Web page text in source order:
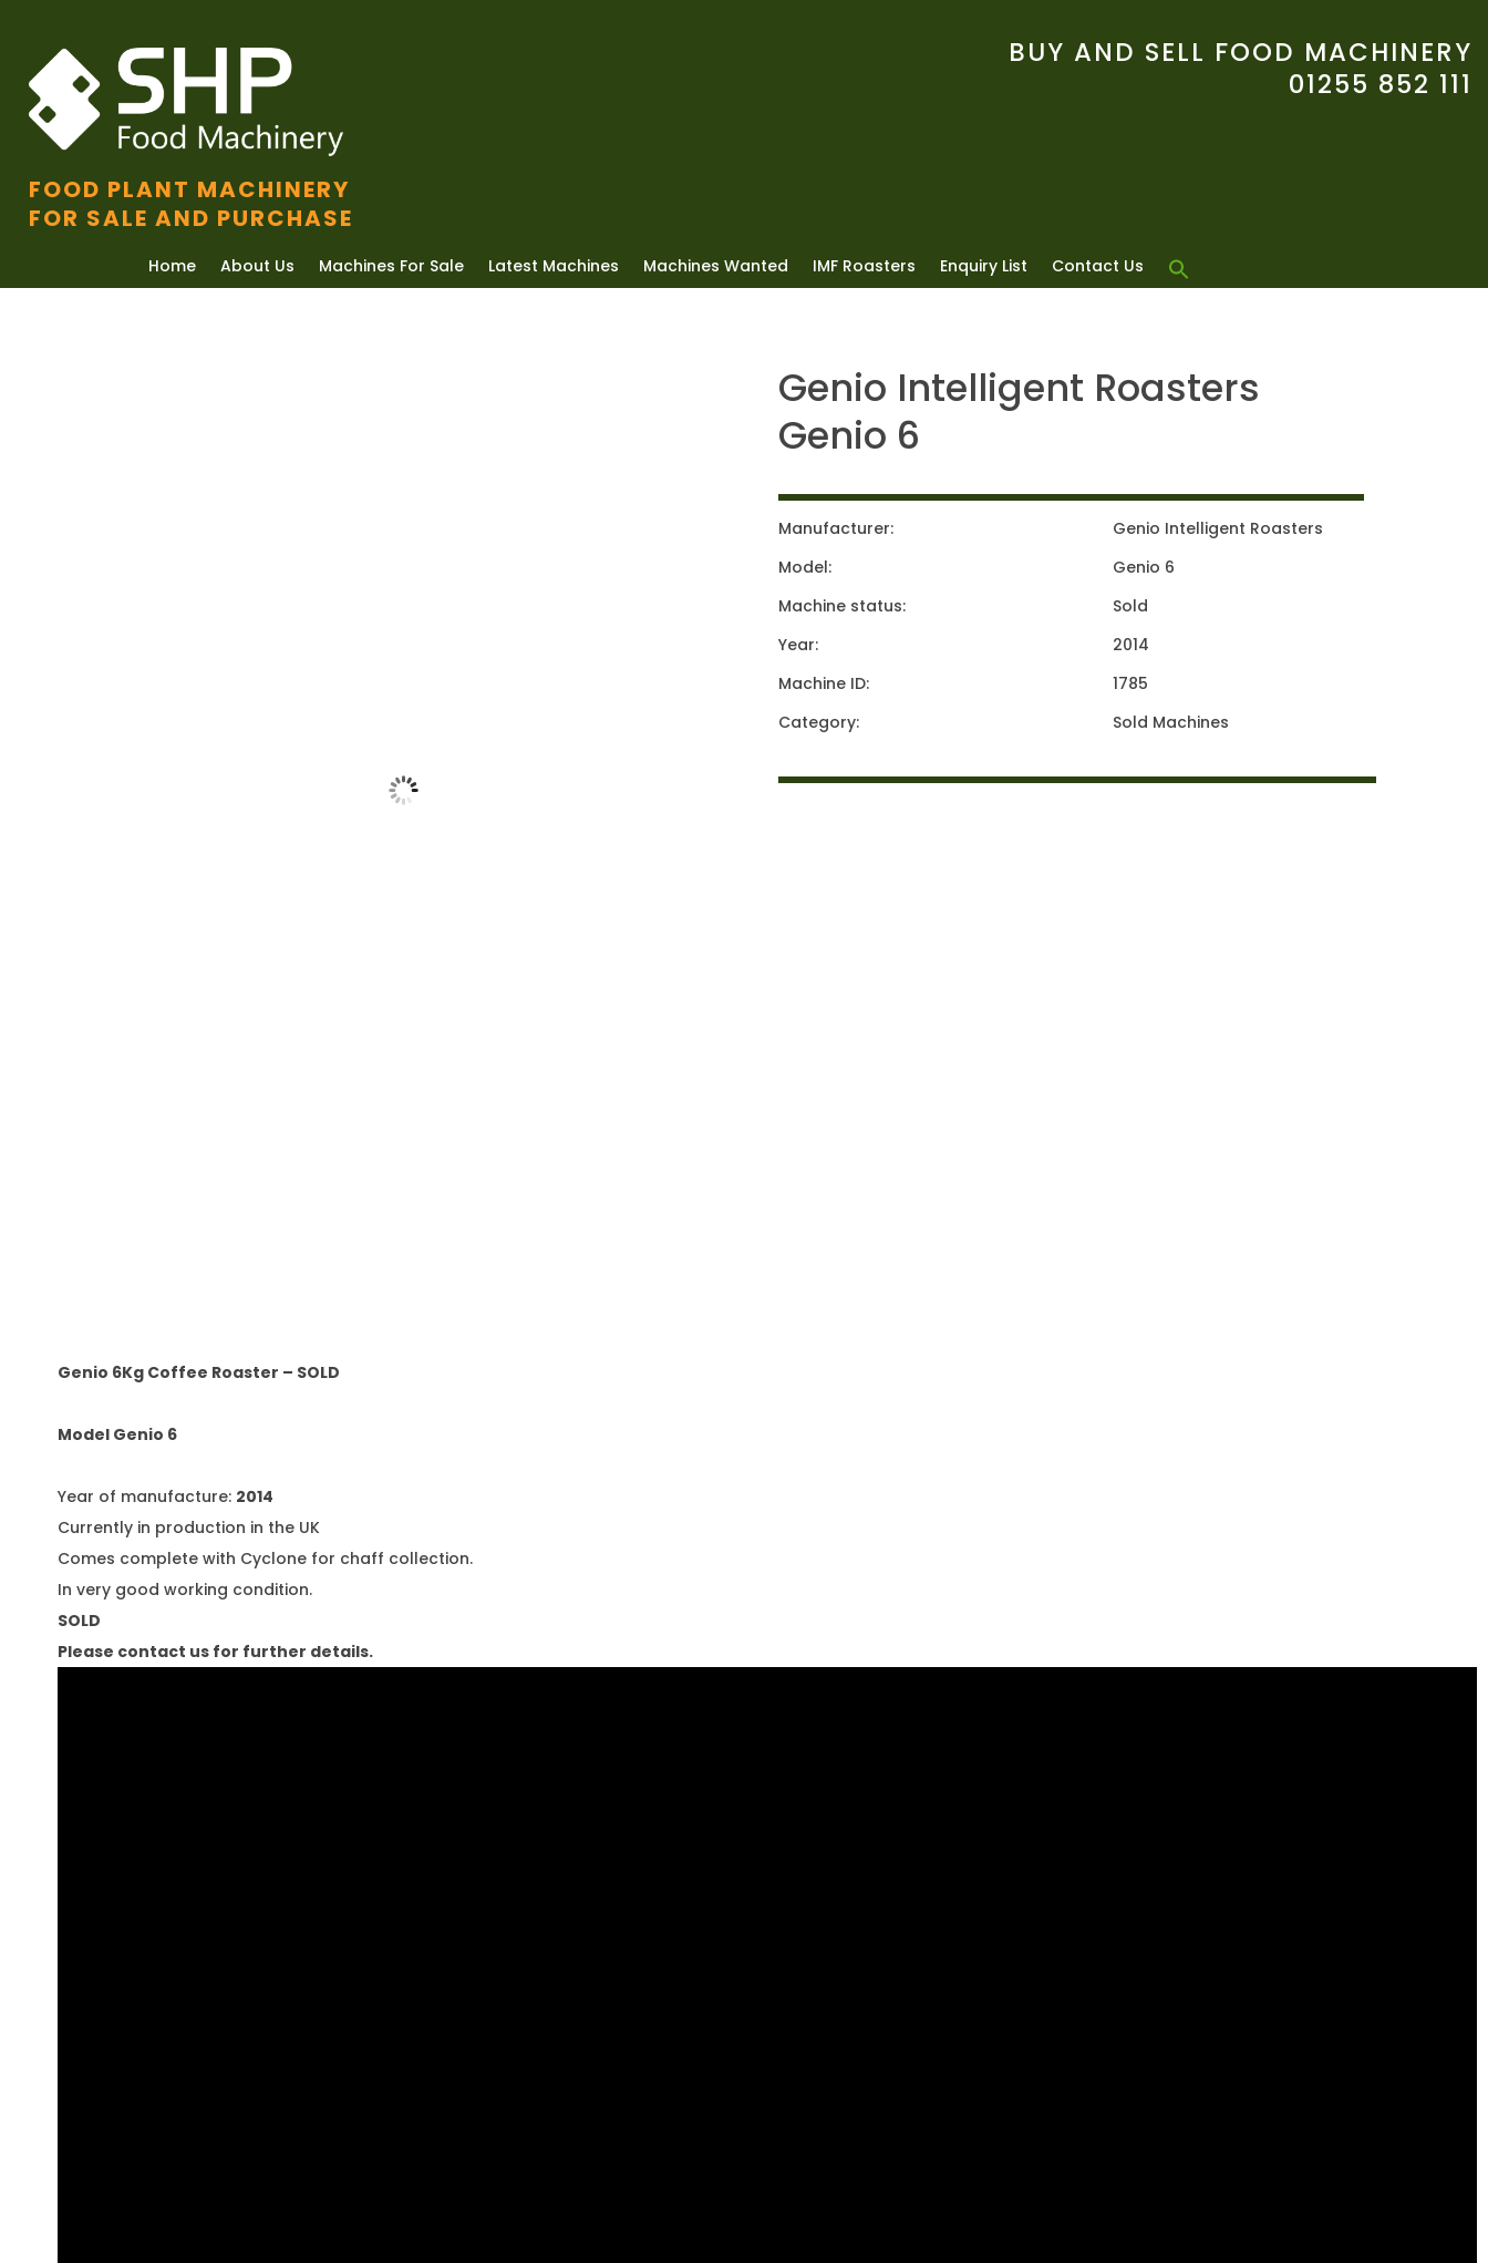
FOOD PLANT MACHINERY
FOR SALE AND PURCHASE
BUY AND SELL FOOD MACHINERY
01255 852 111
Home About Us Machines For Sale Latest Machines Machines Wanted IMF Roasters Enquiry List Contact Us
Genio Intelligent Roasters
Genio 6
Manufacturer:
Genio Intelligent Roasters
Model:
Genio 6
Machine status:
Sold
Year:
2014
Machine ID:
1785
Category:
Sold Machines
Genio 6Kg Coffee Roaster – SOLD
Model Genio 6
Year of manufacture: 2014
Currently in production in the UK
Comes complete with Cyclone for chaff collection.
In very good working condition.
SOLD
Please contact us for further details.